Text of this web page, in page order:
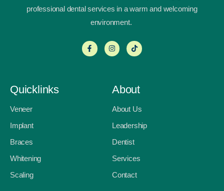
professional dental services in a warm and welcoming
environment.
Quicklinks
Veneer
Implant
Braces
Whitening
Scaling
About
About Us
Leadership
Dentist
Services
Contact